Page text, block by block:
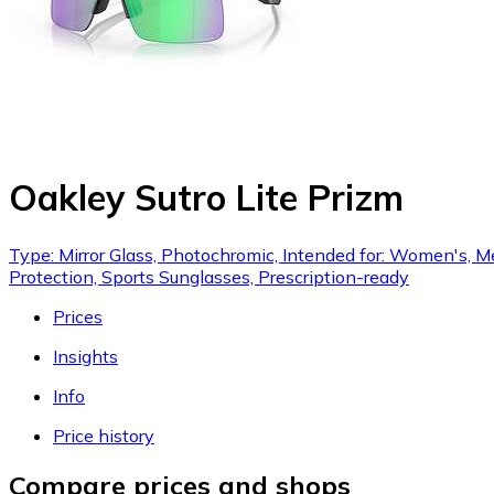
Oakley Sutro Lite Prizm
Type: Mirror Glass, Photochromic, Intended for: Women's,
Protection, Sports Sunglasses, Prescription-ready
Prices
Insights
Info
Price history
Compare prices and shops